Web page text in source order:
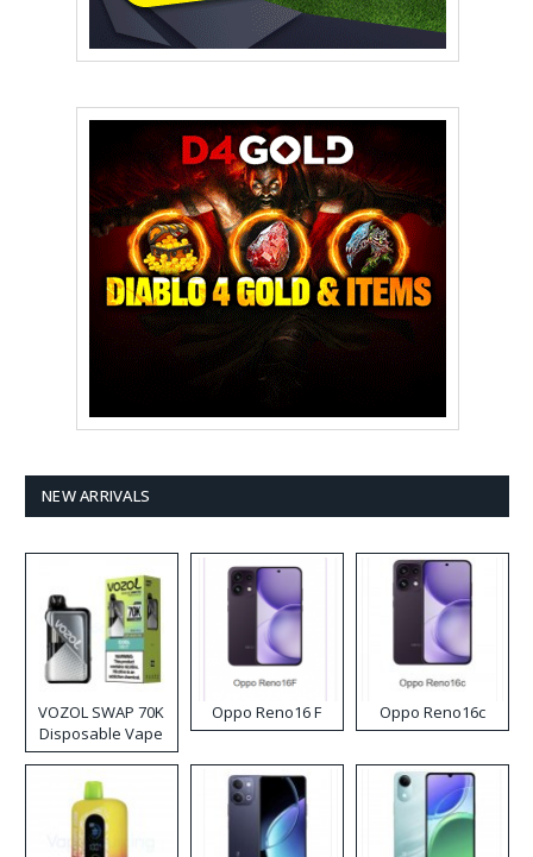
NEW ARRIVALS
VOZOL SWAP 70K
Disposable Vape
Oppo Reno16 F Oppo Reno16c